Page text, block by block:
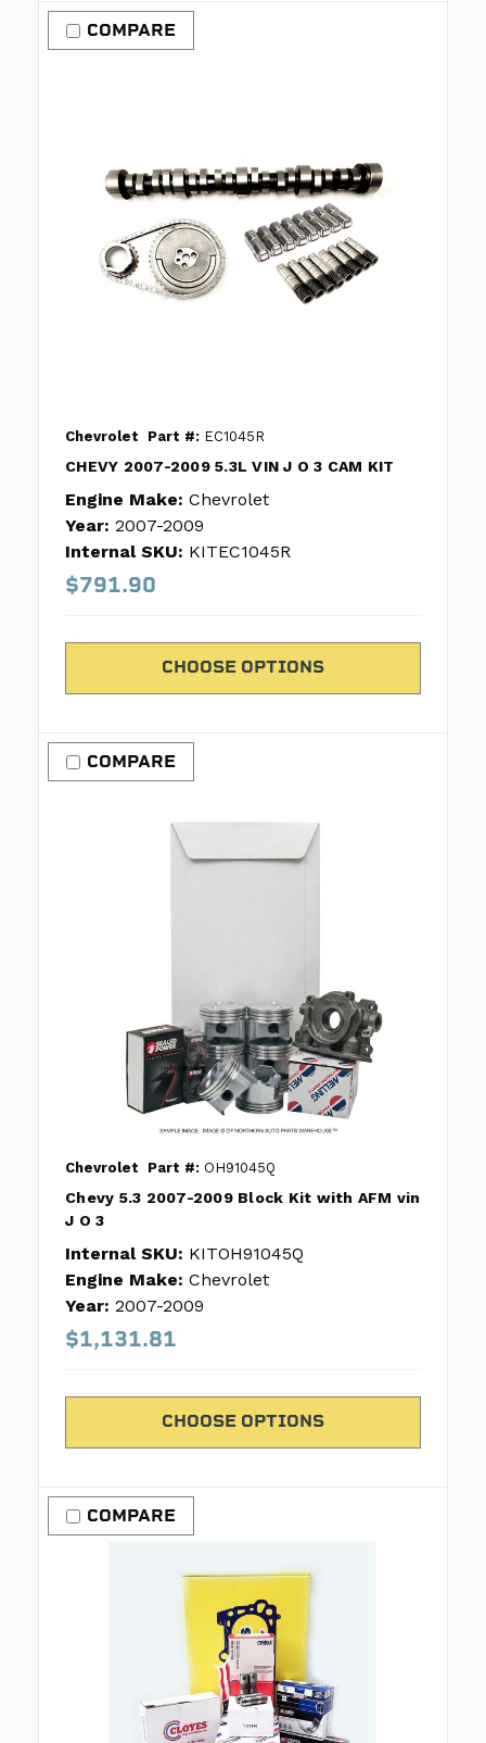
COMPARE
Chevrolet Part #: EC1045R
CHEVY 2007-2009 5.3L VIN J O 3 CAM KIT
Engine Make: Chevrolet
Year: 2007-2009
Internal SKU: KITEC1045R
$791.90
CHOOSE OPTIONS
COMPARE
Chevrolet Part #: OH91045Q
Chevy 5.3 2007-2009 Block Kit with AFM vin
J O 3
Internal SKU: KITOH91045Q
Engine Make: Chevrolet
Year: 2007-2009
$1,131.81
CHOOSE OPTIONS
COMPARE